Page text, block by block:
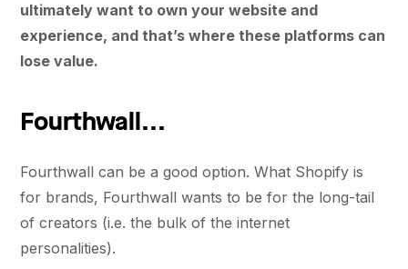
ultimately want to own your website and
experience, and that’s where these platforms can
lose value.
Fourthwall...
Fourthwall can be a good option. What Shopify is
for brands, Fourthwall wants to be for the long-tail
of creators (i.e. the bulk of the internet
personalities).